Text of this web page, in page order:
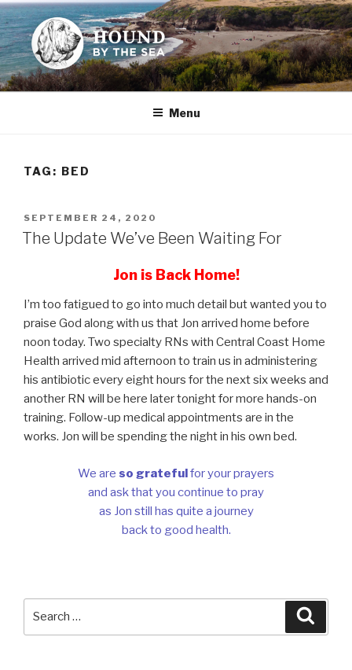
Skip
to
content
HOUND BY THE SEA
Leslie Sands' home on the web
Menu
TAG: BED
POSTED
ON
SEPTEMBER 24, 2020
The Update We’ve Been Waiting For
Jon is Back Home!
I’m too fatigued to go into much detail but wanted you to
praise God along with us that Jon arrived home before
noon today. Two specialty RNs with Central Coast Home
Health arrived mid afternoon to train us in administering
his antibiotic every eight hours for the next six weeks and
another RN will be here later tonight for more hands-on
training. Follow-up medical appointments are in the
works. Jon will be spending the night in his own bed.
We are so gratefulfor your prayers
and ask that you continue to pray
as Jon still has quite a journey
back to good health.